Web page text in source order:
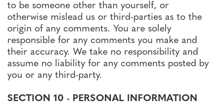
to be someone other than yourself, or
otherwise mislead us or third-parties as to the
origin of any comments. You are solely
responsible for any comments you make and
their accuracy. We take no responsibility and
assume no liability for any comments posted by
you or any third-party.
SECTION 10 - PERSONAL INFORMATION